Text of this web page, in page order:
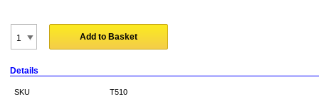
Add to Basket
Details
SKU
T510